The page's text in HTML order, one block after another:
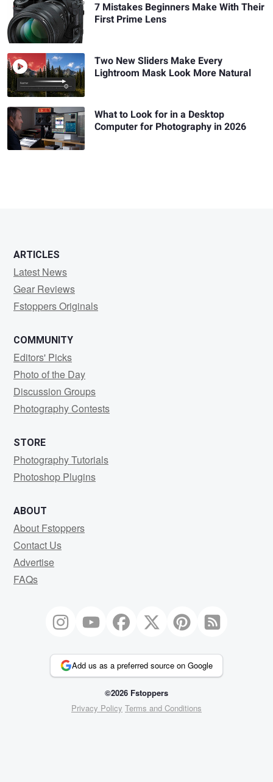
7 Mistakes Beginners Make With Their
First Prime Lens
Two New Sliders Make Every
Lightroom Mask Look More Natural
What to Look for in a Desktop
Computer for Photography in 2026
ARTICLES
Latest News
Gear Reviews
Fstoppers Originals
COMMUNITY
Editors' Picks
Photo of the Day
Discussion Groups
Photography Contests
STORE
Photography Tutorials
Photoshop Plugins
ABOUT
About Fstoppers
Contact Us
Advertise
FAQs
Add us as a preferred source on Google
©2026 Fstoppers
Privacy Policy Terms and Conditions